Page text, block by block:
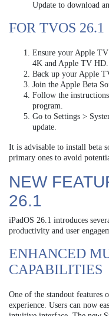
Update to download
FOR TVOS 26.1
Ensure your Apple
4K and Apple TV HD.
Back up your Apple
Join the Apple Beta
Follow the
program.
Go to Settings >
update.
It is advisable to install beta
primary ones to avoid
NEW
26.1
iPadOS 26.1 introduces
productivity and user
ENHANCED
CAPABILITIES
One of the standout features
experience. Users can now